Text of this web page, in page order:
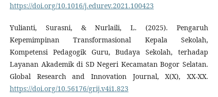
https://doi.org/10.1016/j.edurev.2021.100423
Yulianti, Surasni, & Nurlaili, L. (2025). Pengaruh
Kepemimpinan Transformasional Kepala Sekolah,
Kompetensi Pedagogik Guru, Budaya Sekolah, terhadap
Layanan Akademik di SD Negeri Kecamatan Bogor Selatan.
Global Research and Innovation Journal, X(X), XX-XX.
https://doi.org/10.56176/grij.v4i1.823